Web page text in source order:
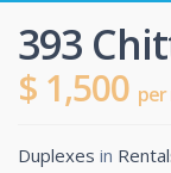
393
$ 1,500
Duplexes in